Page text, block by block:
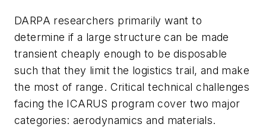
DARPA researchers primarily want to
determine if a large structure can be made
transient cheaply enough to be disposable
such that they limit the logistics trail, and make
the most of range. Critical technical challenges
facing the ICARUS program cover two major
categories: aerodynamics and materials.